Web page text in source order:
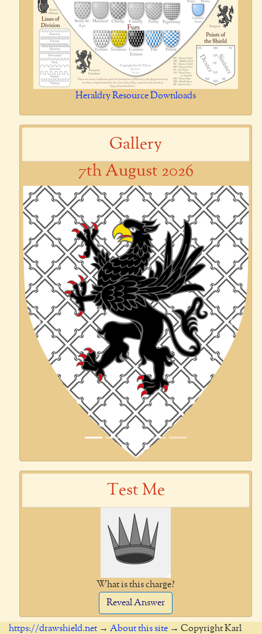
Heraldry Resource Downloads
Gallery
7th August 2026
Previous Next
Test Me
What is this charge?
Reveal Answer
https://drawshield.net → About this site → Copyright Karl